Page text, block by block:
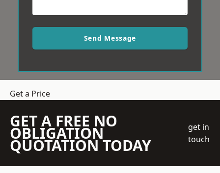
Send Message
Get a Price
GET A FREE NO
OBLIGATION
QUOTATION TODAY
get in
touch